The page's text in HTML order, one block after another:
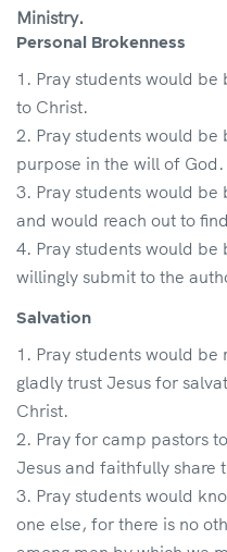
Ministry.
Personal Brokenness
Pray students would
to Christ.
Pray students would
purpose in the will of God.
Pray students would
and would reach out to
Pray students would
willingly submit to the
Salvation
Pray students would be
gladly trust Jesus for
Christ.
Pray for camp pastors
Jesus and faithfully share
Pray students would
one else, for there is no